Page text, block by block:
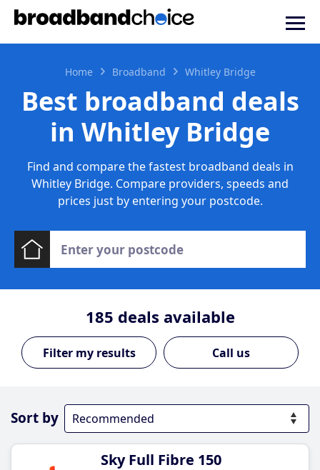
Home Broadband Whitley Bridge
Best broadband deals
in Whitley Bridge
Find and compare the fastest broadband deals in
Whitley Bridge. Compare providers, speeds and
prices just by entering your postcode.
185 deals available
Call us
Sort by
Sky Full Fibre 150